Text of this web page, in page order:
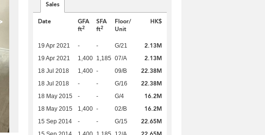
Sales
Date
GFA
ft2
SFA
ft2
Floor/
Unit
HK$
19 Apr 2021 - - G/21 2.13M
19 Apr 2021 1,400 1,185 07/A 2.13M
18 Jul 2018 1,400 - 09/B 22.38M
18 Jul 2018 - - G/16 22.38M
18 May 2015 - - G/4 16.2M
18 May 2015 1,400 - 02/B 16.2M
15 Sep 2014 - - G/15 22.65M